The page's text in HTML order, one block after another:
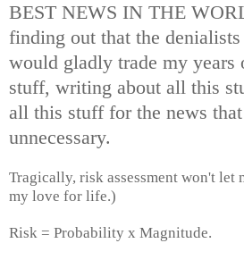
BEST NEWS IN THE
finding out that the
would gladly trade my years
stuff, writing about all this
all this stuff for the news
unnecessary.
Tragically, risk assessment won't
my love for life.)
Risk = Probability x Magnitude.